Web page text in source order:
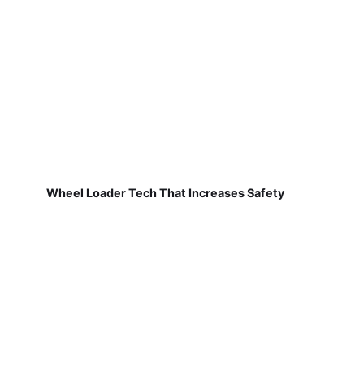
Wheel Loader Tech That Increases Safety